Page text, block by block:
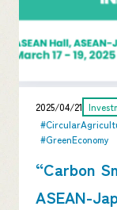
2025/04/21
#GreenEconomy
“Carbon
ASEAN-